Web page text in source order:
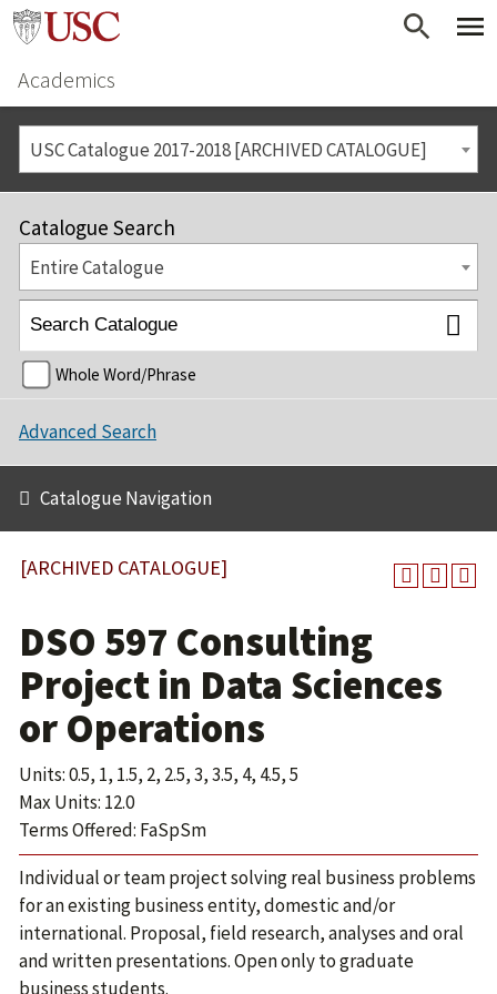
Academics
USC Catalogue 2017-2018 [ARCHIVED CATALOGUE]
Catalogue Search
Entire Catalogue
Whole Word/Phrase
Advanced Search
Catalogue Navigation
[ARCHIVED CATALOGUE]
DSO 597 Consulting
Project in Data Sciences
or Operations
Units: 0.5, 1, 1.5, 2, 2.5, 3, 3.5, 4, 4.5, 5
Max Units: 12.0
Terms Offered: FaSpSm
Individual or team project solving real business problems
for an existing business entity, domestic and/or
international. Proposal, field research, analyses and oral
and written presentations. Open only to graduate
business students.